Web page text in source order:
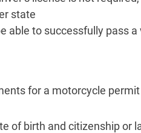
state
able to successfully pass
for a motorcycle
of birth and citizenship or